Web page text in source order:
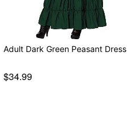
Adult Dark Green Peasant Dress
$34.99